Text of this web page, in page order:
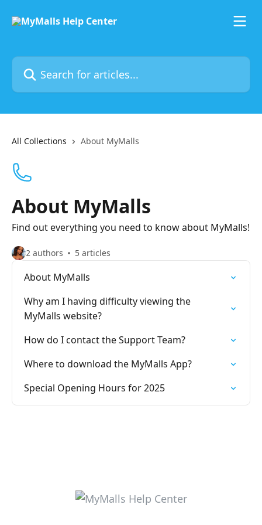
Search for articles...
All Collections About MyMalls
About MyMalls
Find out everything you need to know about MyMalls!
2 authors 5 articles
About MyMalls
Why am I having difficulty viewing the
MyMalls website?
How do I contact the Support Team?
Where to download the MyMalls App?
Special Opening Hours for 2025